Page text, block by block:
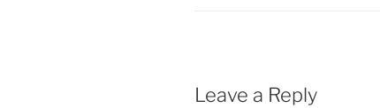
Leave a Reply